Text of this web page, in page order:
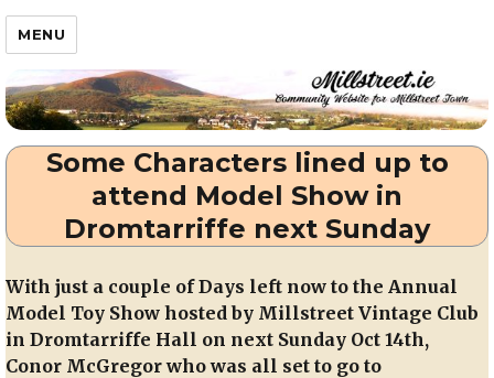
Millstreet.ie
MENU
Some Characters lined up to
attend Model Show in
Dromtarriffe next Sunday
With just a couple of Days left now to the Annual
Model Toy Show hosted by Millstreet Vintage Club
in Dromtarriffe Hall on next Sunday Oct 14th,
Conor McGregor who was all set to go to